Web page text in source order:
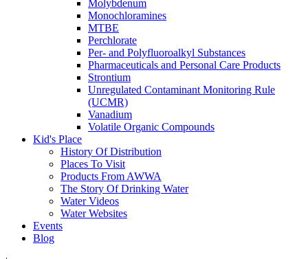
Molybdenum
Monochloramines
MTBE
Perchlorate
Per- and Polyfluoroalkyl Substances
Pharmaceuticals and Personal Care Products
Strontium
Unregulated Contaminant Monitoring Rule
(UCMR)
Vanadium
Volatile Organic Compounds
Kid's Place
History Of Distribution
Places To Visit
Products From AWWA
The Story Of Drinking Water
Water Videos
Water Websites
Events
Blog